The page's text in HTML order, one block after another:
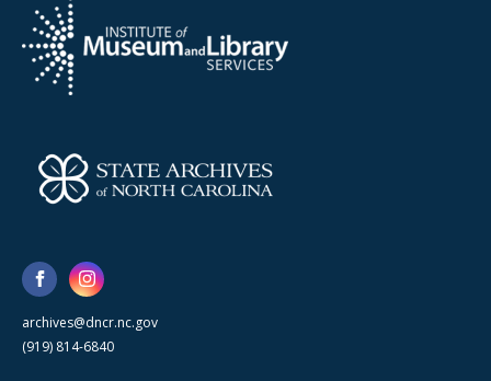
archives@dncr.nc.gov
(919) 814-6840